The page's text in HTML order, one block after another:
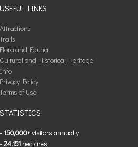
USEFUL LINKS
Attractions
Trails
Flora and Fauna
Cultural and Historical Heritage
Info
Privacy Policy
Terms of Use
STATISTICS
- 150,000+visitors annually
- 24,151 hectares